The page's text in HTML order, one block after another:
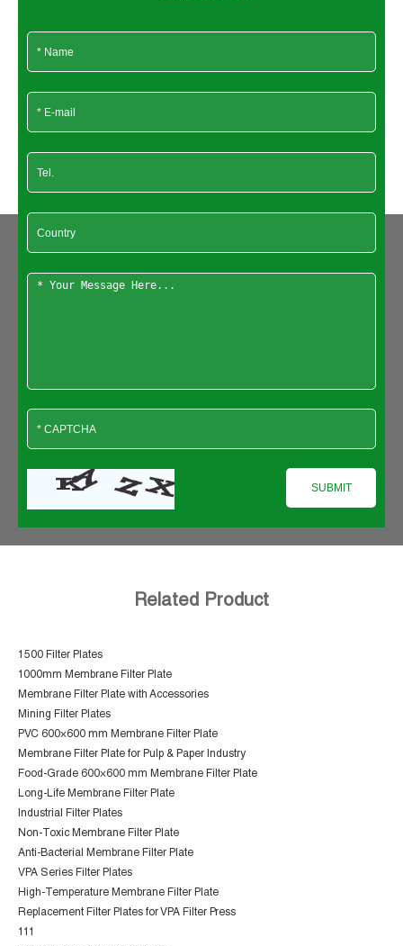
Related Product
1500 Filter Plates
1000mm Membrane Filter Plate
Membrane Filter Plate with Accessories
Mining Filter Plates
PVC 600×600 mm Membrane Filter Plate
Membrane Filter Plate for Pulp & Paper Industry
Food-Grade 600×600 mm Membrane Filter Plate
Long-Life Membrane Filter Plate
Industrial Filter Plates
Non-Toxic Membrane Filter Plate
Anti-Bacterial Membrane Filter Plate
VPA Series Filter Plates
High-Temperature Membrane Filter Plate
Replacement Filter Plates for VPA Filter Press
111